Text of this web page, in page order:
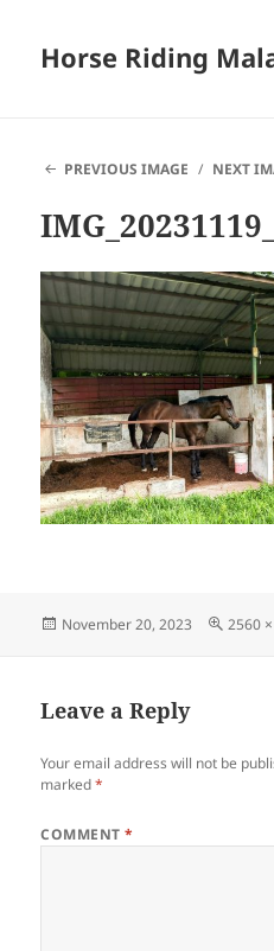
Horse Riding
PREVIOUS IMAGE
NEXT
Posted
November 20, 2023
Full
2560
Leave a Reply
Your email address will not be
marked*
COMMENT*